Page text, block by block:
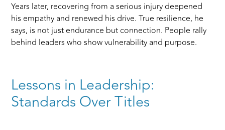
Years later, recovering from a serious injury deepened
his empathy and renewed his drive. True resilience, he
says, is not just endurance but connection. People rally
behind leaders who show vulnerability and purpose.
Lessons in Leadership:
Standards Over Titles